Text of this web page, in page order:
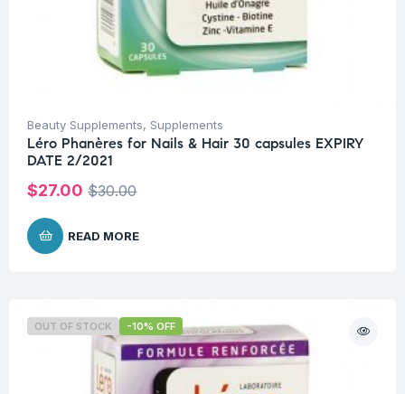
Beauty Supplements, Supplements
Léro Phanères for Nails & Hair 30 capsules EXPIRY
DATE 2/2021
$30.00
$27.00
READ MORE
OUT OF STOCK -10% OFF